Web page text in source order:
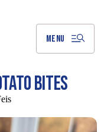
MENU
BITES